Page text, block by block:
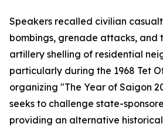
Speakers recalled civilian
bombings, grenade attacks, and
artillery shelling of residential
particularly during the 1968 Tet
organizing "The Year of Saigon
seeks to challenge state-
providing an alternative